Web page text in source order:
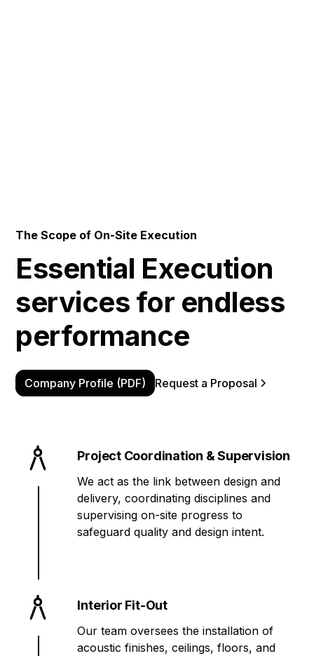
The Scope of On-Site Execution
Essential Execution
services for endless
performance
Company Profile (PDF) Request a Proposal
Project Coordination & Supervision
We act as the link between design and
delivery, coordinating disciplines and
supervising on-site progress to
safeguard quality and design intent.
Interior Fit-Out
Our team oversees the installation of
acoustic finishes, ceilings, floors, and